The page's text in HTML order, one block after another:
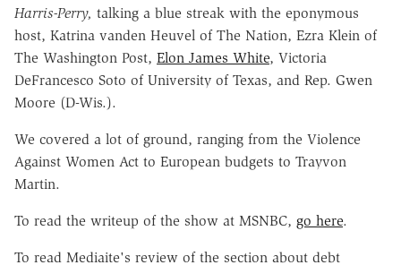
Harris-Perry, talking a blue streak with the eponymous
host, Katrina vanden Heuvel of The Nation, Ezra Klein of
The Washington Post, Elon James White, Victoria
DeFrancesco Soto of University of Texas, and Rep. Gwen
Moore (D-Wis.).
We covered a lot of ground, ranging from the Violence
Against Women Act to European budgets to Trayvon
Martin.
To read the writeup of the show at MSNBC, go here.
To read Mediaite's review of the section about debt